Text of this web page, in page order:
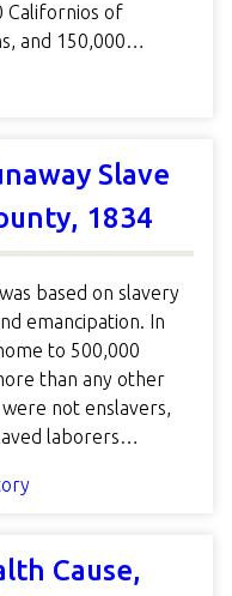
Californios of
and 150,000…
Slave
1834
based on slavery
emancipation. In
to 500,000
than any other
not enslavers,
laborers…
Cause,